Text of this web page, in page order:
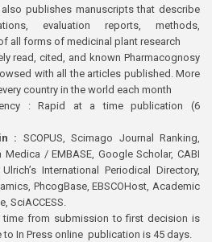
publishes manuscripts that describe
evaluation reports, methods,
all forms of medicinal plant research
read, cited, and known Pharmacognosy
with all the articles published. More
country in the world each month
: Rapid at a time publication (6
: SCOPUS, Scimago Journal Ranking,
/ EMBASE, Google Scholar, CABI
International Periodical Directory,
PhcogBase, EBSCOHost, Academic
SciACCESS.
time from submission to first decision is
In Press online publication is 45 days.